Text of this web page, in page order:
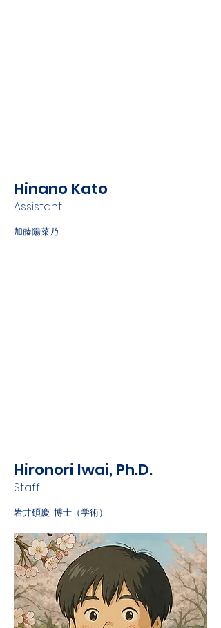
Hinano Kato
Assistant
加藤陽菜乃
Hironori Iwai, Ph.D.
Staff
岩井碩慶, 博士（学術）